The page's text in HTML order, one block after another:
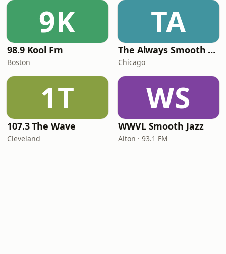
9K
98.9 Kool Fm
Boston
TA
The Always Smooth and Jazz Channel
Chicago
1T
107.3 The Wave
Cleveland
WS
WWVL Smooth Jazz
Alton · 93.1 FM